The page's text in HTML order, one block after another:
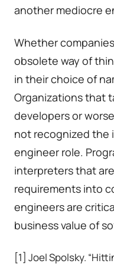
another mediocre
Whether
obsolete way of
in their choice of
Organizations that
developers or
not recognized the
engineer role.
interpreters that
requirements into
engineers are
business value of
[1] Joel Spolsky.